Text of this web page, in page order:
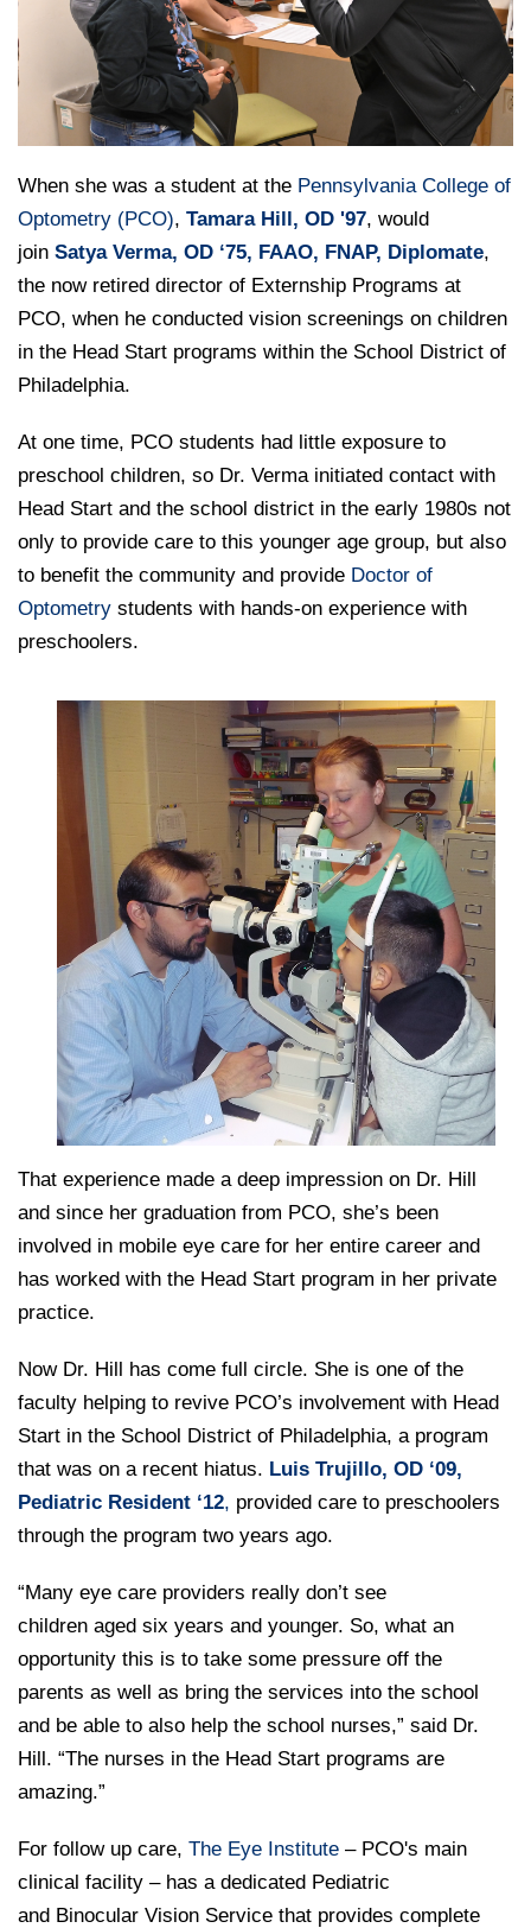
Hear From Our Students
Early Clinical Exposure
Request More Information
Housing Opportunities
Facilities
Safety and Security
Technology & Learning Resource Center Services
Leadership
Faculty Directory
Compliance and Policies
Centennial Anniversary
Podcast Series
Press Releases
Renovation Updates
Alumni Magazine
Communications
Public Health Awareness
Hear From Our Students
Current Students
Patients
Faculty & Staff
DREXEL
GIVING
Events
Alumni
Patients
When she was a student at the Pennsylvania College of
Optometry (PCO), Tamara Hill, OD '97, would
join Satya Verma, OD ‘75, FAAO, FNAP, Diplomate,
the now retired director of Externship Programs at
PCO, when he conducted vision screenings on children
in the Head Start programs within the School District of
Philadelphia.
At one time, PCO students had little exposure to
preschool children, so Dr. Verma initiated contact with
Head Start and the school district in the early 1980s not
only to provide care to this younger age group, but also
to benefit the community and provide Doctor of
Optometry students with hands-on experience with
preschoolers.
That experience made a deep impression on Dr. Hill
and since her graduation from PCO, she’s been
involved in mobile eye care for her entire career and
has worked with the Head Start program in her private
practice.
Now Dr. Hill has come full circle. She is one of the
faculty helping to revive PCO’s involvement with Head
Start in the School District of Philadelphia, a program
that was on a recent hiatus. Luis Trujillo, OD ‘09,
Pediatric Resident ‘12, provided care to preschoolers
through the program two years ago.
“Many eye care providers really don’t see
children aged six years and younger. So, what an
opportunity this is to take some pressure off the
parents as well as bring the services into the school
and be able to also help the school nurses,” said Dr.
Hill. “The nurses in the Head Start programs are
amazing.”
For follow up care, The Eye Institute – PCO's main
clinical facility – has a dedicated Pediatric
and Binocular Vision Service that provides complete